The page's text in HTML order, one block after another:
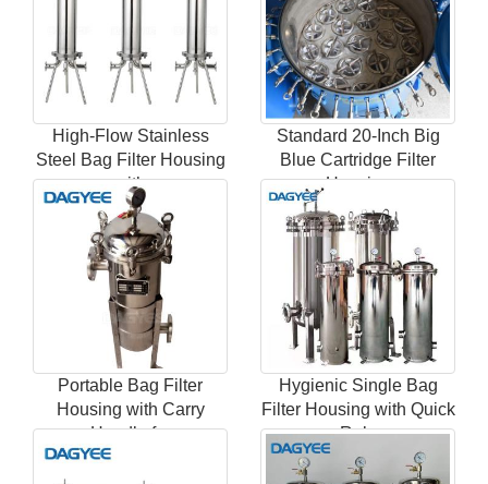
High-Flow Stainless
Steel Bag Filter Housing
with
Standard 20-Inch Big
Blue Cartridge Filter
Housing
Portable Bag Filter
Housing with Carry
Handle for
Hygienic Single Bag
Filter Housing with Quick
Rele